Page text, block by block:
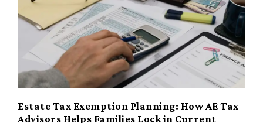
Estate Tax Exemption Planning: How AE Tax
Advisors Helps Families Lock in Current